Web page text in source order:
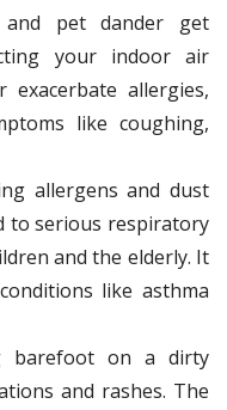
pet dander get
your indoor air
allergies,
like coughing,
allergens and dust
to serious respiratory
and the elderly. It
like asthma
barefoot on a dirty
and rashes. The